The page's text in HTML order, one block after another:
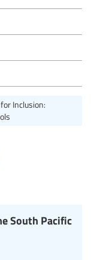
Inclusion:
South Pacific